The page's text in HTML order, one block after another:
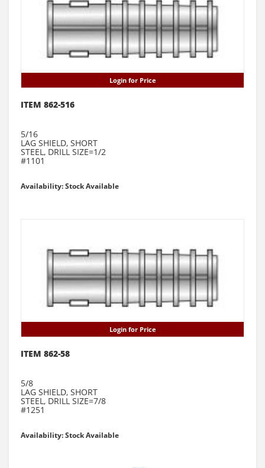
Login for Price
ITEM 862-516
5/16
LAG SHIELD, SHORT
STEEL, DRILL SIZE=1/2
#1101
Availability: Stock Available
Login for Price
ITEM 862-58
5/8
LAG SHIELD, SHORT
STEEL, DRILL SIZE=7/8
#1251
Availability: Stock Available